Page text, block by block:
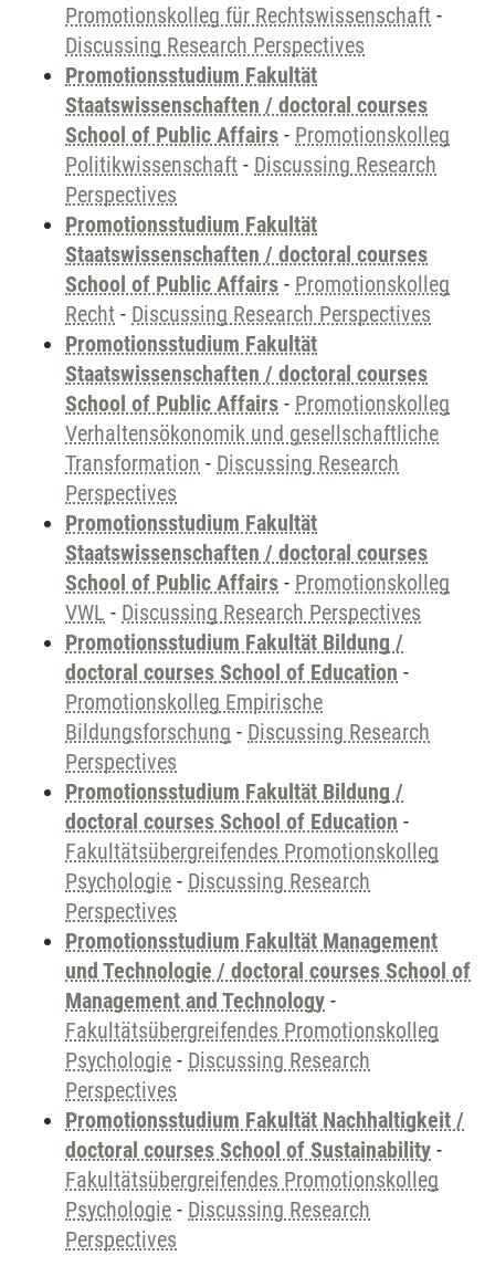
Promotionskolleg für Rechtswissenschaft -
Discussing Research Perspectives
Promotionsstudium Fakultät
Staatswissenschaften / doctoral courses
School of Public Affairs - Promotionskolleg
Politikwissenschaft - Discussing Research
Perspectives
Promotionsstudium Fakultät
Staatswissenschaften / doctoral courses
School of Public Affairs - Promotionskolleg
Recht - Discussing Research Perspectives
Promotionsstudium Fakultät
Staatswissenschaften / doctoral courses
School of Public Affairs - Promotionskolleg
Verhaltensökonomik und gesellschaftliche
Transformation - Discussing Research
Perspectives
Promotionsstudium Fakultät
Staatswissenschaften / doctoral courses
School of Public Affairs - Promotionskolleg
VWL - Discussing Research Perspectives
Promotionsstudium Fakultät Bildung /
doctoral courses School of Education -
Promotionskolleg Empirische
Bildungsforschung - Discussing Research
Perspectives
Promotionsstudium Fakultät Bildung /
doctoral courses School of Education -
Fakultätsübergreifendes Promotionskolleg
Psychologie - Discussing Research
Perspectives
Promotionsstudium Fakultät Management
und Technologie / doctoral courses School of
Management and Technology -
Fakultätsübergreifendes Promotionskolleg
Psychologie - Discussing Research
Perspectives
Promotionsstudium Fakultät Nachhaltigkeit /
doctoral courses School of Sustainability -
Fakultätsübergreifendes Promotionskolleg
Psychologie - Discussing Research
Perspectives